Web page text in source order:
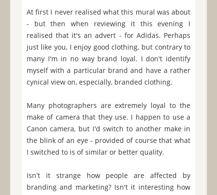
At first I never realised what this mural was about
- but then when reviewing it this evening I
realised that it's an advert - for Adidas. Perhaps
just like you, I enjoy good clothing, but contrary to
many I'm in no way brand loyal. I don't identify
myself with a particular brand and have a rather
cynical view on, especially, branded clothing.
Many photographers are extremely loyal to the
make of camera that they use. I happen to use a
Canon camera, but I'd switch to another make in
the blink of an eye - provided of course that what
I switched to is of similar or better quality.
Isn't it strange how people are affected by
branding and marketing? Isn't it interesting how